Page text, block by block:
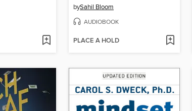
bySahil Bloom
AUDIOBOOK
PLACE A HOLD